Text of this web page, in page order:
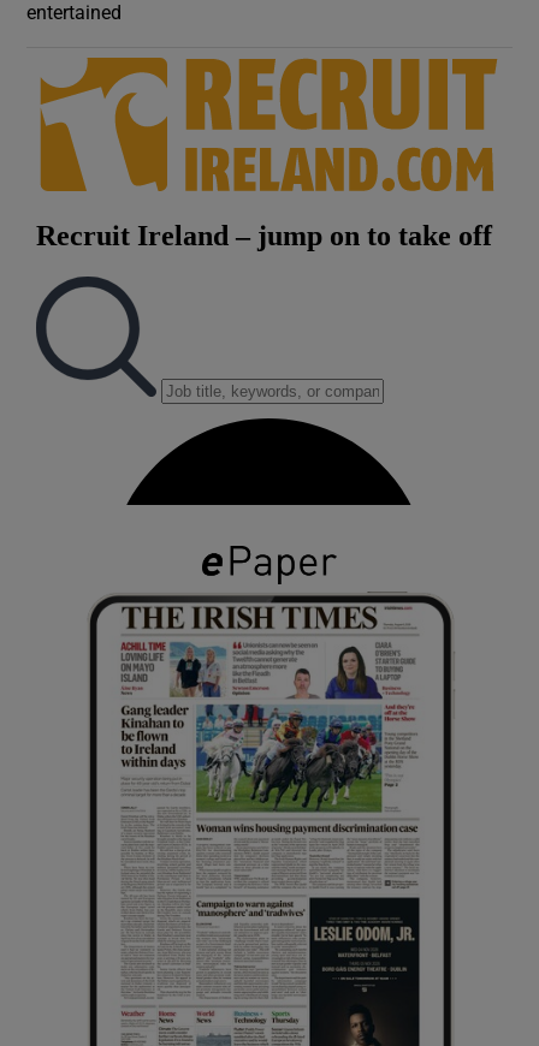
entertained